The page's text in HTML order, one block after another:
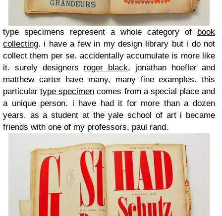
type specimens represent a whole category of book
collecting. i have a few in my design library but i do not
collect them per se. accidentally accumulate is more like
it. surely designers roger black, jonathan hoefler and
matthew carterhave many, many fine examples. this
particulartype specimen comes from a special place and
a unique person. i have had it for more than a dozen
years. as a student at the yale school of art i became
friends with one of my professors, paul rand.